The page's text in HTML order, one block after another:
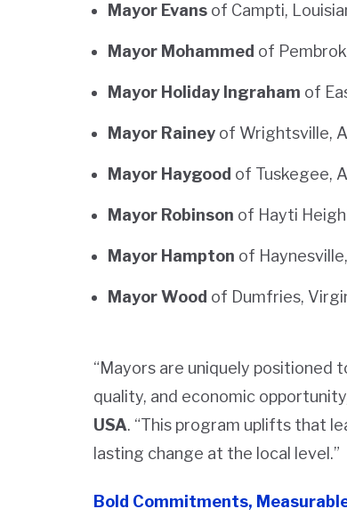
Mayor Evans of Campti,
Mayor Mohammed of
Mayor Holiday Ingraham of
Mayor Rainey of Wrightsville,
Mayor Haygood of Tuskegee,
Mayor Robinson of Hayti
Mayor Hampton of
Mayor Wood of Dumfries,
“Mayors are uniquely positioned
quality, and economic
USA. “This program uplifts that
lasting change at the local level.”
Bold Commitments,